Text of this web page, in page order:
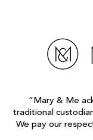
“Mary & Me
traditional
We pay our